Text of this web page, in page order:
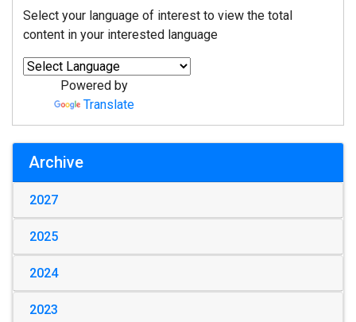
Select your language of interest to view the total
content in your interested language
Powered by
Translate
Archive
2027
2025
2024
2023